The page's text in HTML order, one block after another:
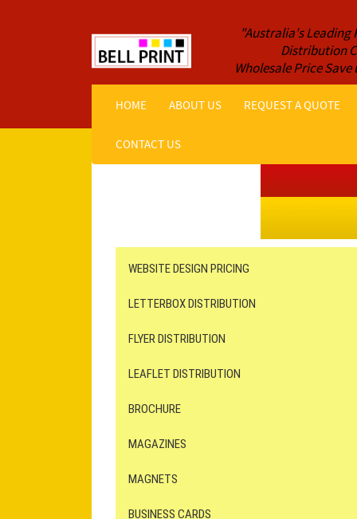
"Australia's Leading
Distribution
Wholesale Price Save
HOME ABOUT US REQUEST A QUOTE
CONTACT US
WEBSITE DESIGN PRICING
LETTERBOX DISTRIBUTION
FLYER DISTRIBUTION
LEAFLET DISTRIBUTION
BROCHURE
MAGAZINES
MAGNETS
BUSINESS CARDS